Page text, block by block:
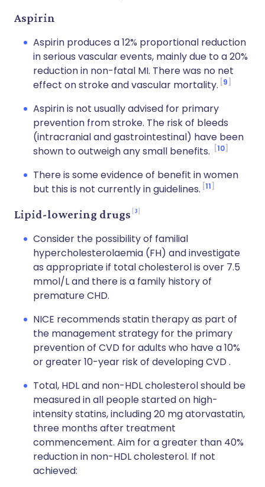
Aspirin
Aspirin produces a 12% proportional reduction
in serious vascular events, mainly due to a 20%
reduction in non-fatal MI. There was no net
effect on stroke and vascular mortality. 9
Aspirin is not usually advised for primary
prevention from stroke. The risk of bleeds
(intracranial and gastrointestinal) have been
shown to outweigh any small benefits.
10
There is some evidence of benefit in women
but this is not currently in guidelines. 11
Lipid-lowering drugs 3
Consider the possibility of familial
hypercholesterolaemia (FH) and investigate
as appropriate if total cholesterol is over 7.5
mmol/L and there is a family history of
premature CHD.
NICE recommends statin therapy as part of
the management strategy for the primary
prevention of CVD for adults who have a 10%
or greater 10-year risk of developing CVD .
Total, HDL and non-HDL cholesterol should be
measured in all people started on high-
intensity statins, including 20 mg atorvastatin,
three months after treatment
commencement. Aim for a greater than 40%
reduction in non-HDL cholesterol. If not
achieved: